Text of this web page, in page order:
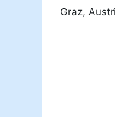
Graz,